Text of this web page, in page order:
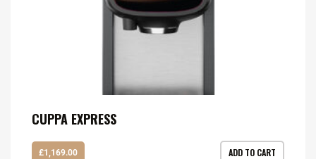
CUPPA EXPRESS
£1,169.00 ADD TO CART